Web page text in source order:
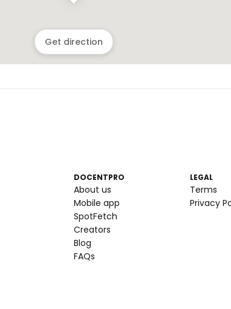
Get direction
DOCENTPRO
About us
Mobile app
SpotFetch
Creators
Blog
FAQs
LEGAL
Terms
Privacy